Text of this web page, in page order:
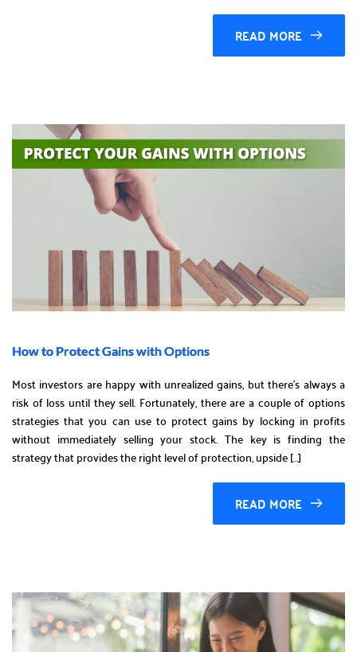
READ MORE
How to Protect Gains with Options
Most investors are happy with unrealized gains, but there’s always a
risk of loss until they sell. Fortunately, there are a couple of options
strategies that you can use to protect gains by locking in profits
without immediately selling your stock. The key is finding the
strategy that provides the right level of protection, upside […]
READ MORE